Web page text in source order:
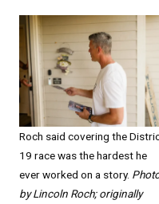
Roch said covering the
19 race was the hardest he
ever worked on a story.
by Lincoln Roch; originally